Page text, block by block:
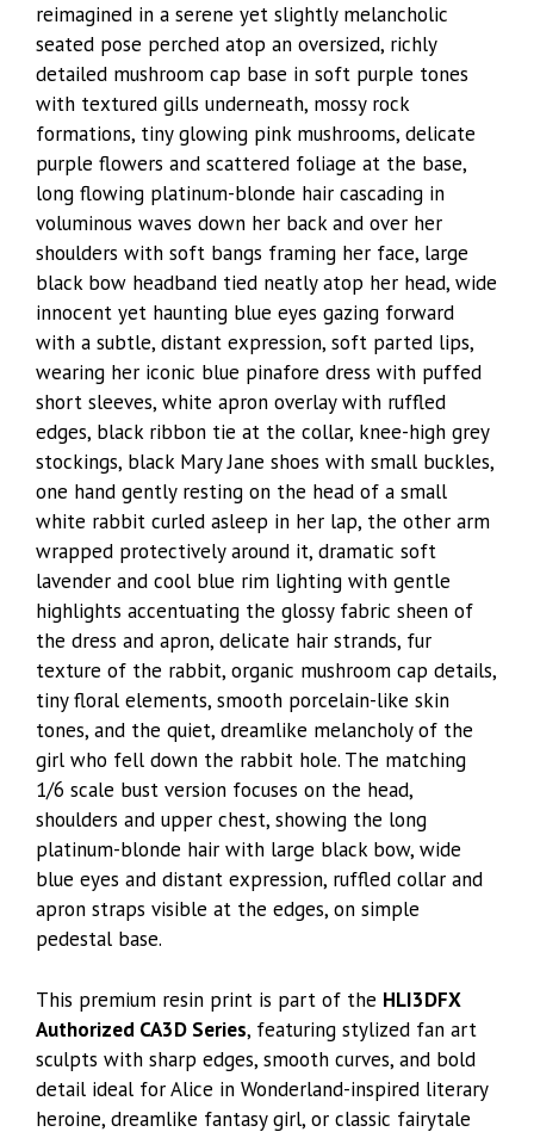
reimagined in a serene yet slightly melancholic
seated pose perched atop an oversized, richly
detailed mushroom cap base in soft purple tones
with textured gills underneath, mossy rock
formations, tiny glowing pink mushrooms, delicate
purple flowers and scattered foliage at the base,
long flowing platinum-blonde hair cascading in
voluminous waves down her back and over her
shoulders with soft bangs framing her face, large
black bow headband tied neatly atop her head, wide
innocent yet haunting blue eyes gazing forward
with a subtle, distant expression, soft parted lips,
wearing her iconic blue pinafore dress with puffed
short sleeves, white apron overlay with ruffled
edges, black ribbon tie at the collar, knee-high grey
stockings, black Mary Jane shoes with small buckles,
one hand gently resting on the head of a small
white rabbit curled asleep in her lap, the other arm
wrapped protectively around it, dramatic soft
lavender and cool blue rim lighting with gentle
highlights accentuating the glossy fabric sheen of
the dress and apron, delicate hair strands, fur
texture of the rabbit, organic mushroom cap details,
tiny floral elements, smooth porcelain-like skin
tones, and the quiet, dreamlike melancholy of the
girl who fell down the rabbit hole. The matching
1/6 scale bust version focuses on the head,
shoulders and upper chest, showing the long
platinum-blonde hair with large black bow, wide
blue eyes and distant expression, ruffled collar and
apron straps visible at the edges, on simple
pedestal base.
This premium resin print is part of the HLI3DFX
Authorized CA3D Series, featuring stylized fan art
sculpts with sharp edges, smooth curves, and bold
detail ideal for Alice in Wonderland-inspired literary
heroine, dreamlike fantasy girl, or classic fairytale